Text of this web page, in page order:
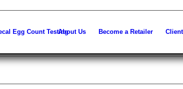
About Us Become a Retailer